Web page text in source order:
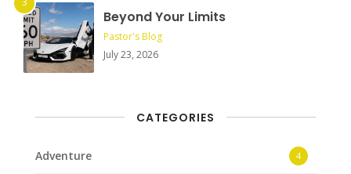
Beyond Your Limits
Pastor's Blog
July 23, 2026
CATEGORIES
Adventure 4